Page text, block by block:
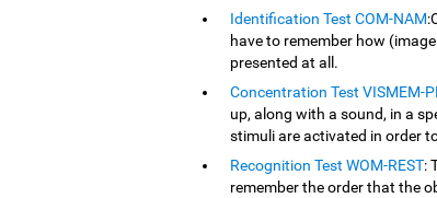
Identification Test COM-NAM
have to remember how
presented at all.
Concentration Test VISMEM-
up, along with a sound, in a
stimuli are activated in order
Recognition Test WOM-REST:
remember the order that the